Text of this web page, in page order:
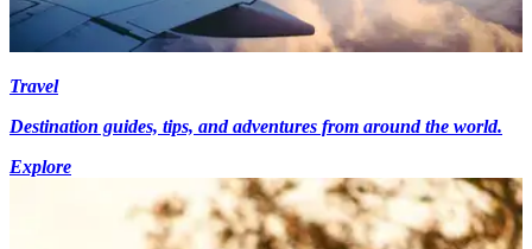
Travel
Destination guides, tips, and adventures from around the world.
Explore